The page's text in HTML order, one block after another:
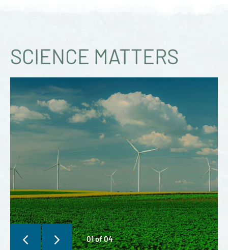
SCIENCE MATTERS
01of04